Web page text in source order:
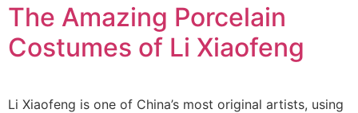
The Amazing Porcelain
Costumes of Li Xiaofeng
Li Xiaofeng is one of China’s most original artists, using